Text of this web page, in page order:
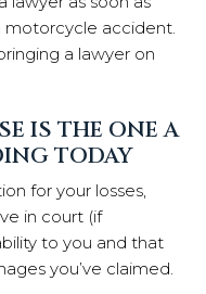
motorcycle accident.
a lawyer on
IS THE ONE A
TODAY
for your losses,
in court (if
to you and that
you’ve claimed.